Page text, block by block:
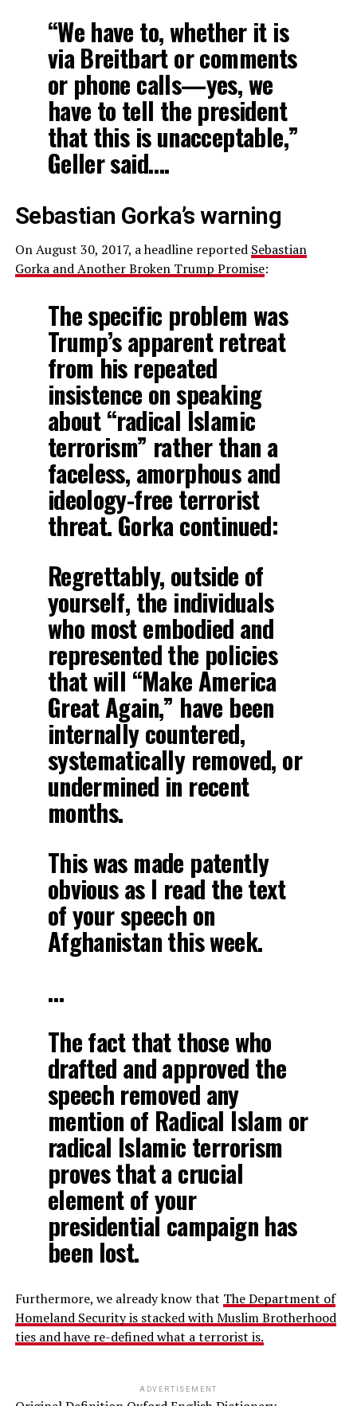
“We have to, whether it is
via Breitbart or comments
or phone calls—yes, we
have to tell the president
that this is unacceptable,”
Geller said….
Sebastian Gorka’s warning
On August 30, 2017, a headline reported Sebastian
Gorka and Another Broken Trump Promise:
The specific problem was
Trump’s apparent retreat
from his repeated
insistence on speaking
about “radical Islamic
terrorism” rather than a
faceless, amorphous and
ideology-free terrorist
threat. Gorka continued:
Regrettably, outside of
yourself, the individuals
who most embodied and
represented the policies
that will “Make America
Great Again,” have been
internally countered,
systematically removed, or
undermined in recent
months.
This was made patently
obvious as I read the text
of your speech on
Afghanistan this week.
…
The fact that those who
drafted and approved the
speech removed any
mention of Radical Islam or
radical Islamic terrorism
proves that a crucial
element of your
presidential campaign has
been lost.
Furthermore, we already know that The Department of
Homeland Securityis stacked with Muslim Brotherhood
ties and have re-defined what a terrorist is.
ADVERTISEMENT